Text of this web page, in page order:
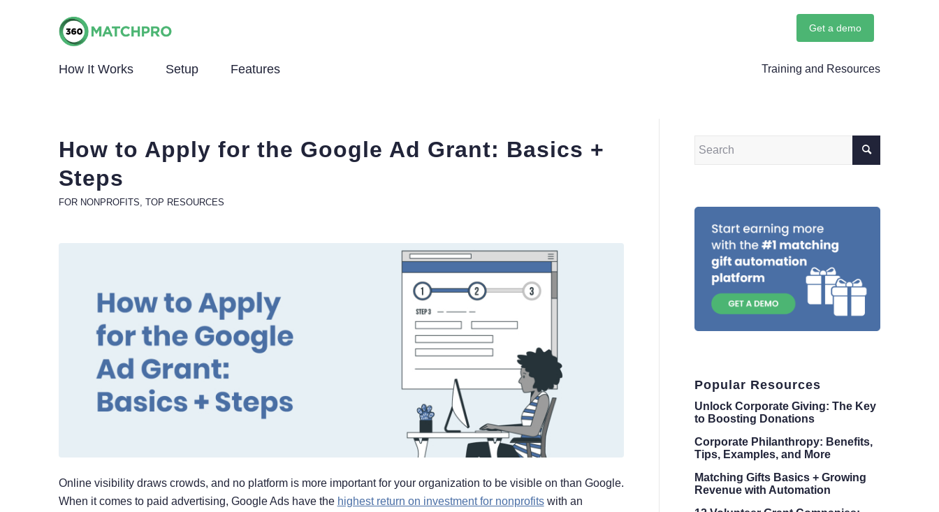
Training and Resources
Get a demo
How It Works Setup Features
How to Apply for the Google Ad Grant: Basics +
Steps
FOR NONPROFITS, TOP RESOURCES
Online visibility draws crowds, and no platform is more important for your organization to be visible on than Google.
When it comes to paid advertising, Google Ads have the highest return on investment for nonprofitswith an
Popular Resources
Unlock Corporate Giving: The Key
to Boosting Donations
Corporate Philanthropy: Benefits,
Tips, Examples, and More
Matching Gifts Basics + Growing
Revenue with Automation